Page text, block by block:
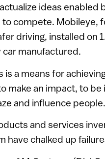
ideas
compete. Mobileye,
driving, installed on
manufactured.
a means for
make an impact, to
and influence
and services
have chalked up